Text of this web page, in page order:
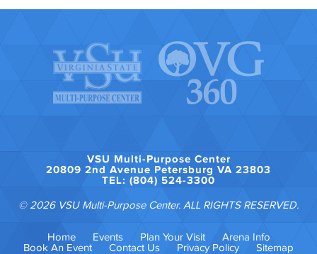
VSU Multi-Purpose Center
20809 2nd Avenue Petersburg VA 23803
TEL: (804) 524-3300
© 2026 VSU Multi-Purpose Center. ALL RIGHTS RESERVED.
Home Events Plan Your Visit
Arena Info
Book An Event
Contact Us Privacy Policy
Sitemap